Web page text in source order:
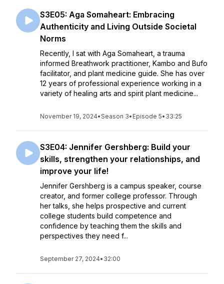
S3E05: Aga Somaheart: Embracing
Authenticity and Living Outside Societal
Norms
Recently, I sat with Aga Somaheart, a trauma
informed Breathwork practitioner, Kambo and Bufo
facilitator, and plant medicine guide. She has over
12 years of professional experience working in a
variety of healing arts and spirit plant medicine...
November 19, 2024•Season 3• Episode 5• 33:25
S3E04: Jennifer Gershberg: Build your
skills, strengthen your relationships, and
improve your life!
Jennifer Gershberg is a campus speaker, course
creator, and former college professor. Through
her talks, she helps prospective and current
college students build competence and
confidence by teaching them the skills and
perspectives they need f...
September 27, 2024• 32:00